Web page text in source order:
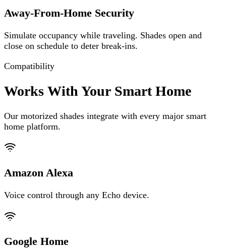
Away-From-Home Security
Simulate occupancy while traveling. Shades open and
close on schedule to deter break-ins.
Compatibility
Works With Your Smart Home
Our motorized shades integrate with every major smart
home platform.
Amazon Alexa
Voice control through any Echo device.
Google Home